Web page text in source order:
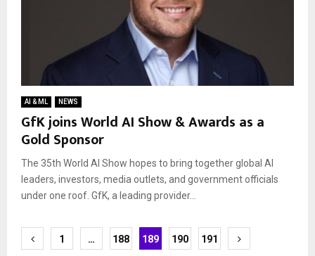
AI & ML NEWS
GfK joins World AI Show & Awards as a
Gold Sponsor
The 35th World AI Show hopes to bring together global AI
leaders, investors, media outlets, and government officials
under one roof. GfK, a leading provider...
Posts
1 … 188 189 190 191